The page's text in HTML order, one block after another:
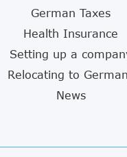
German Taxes
Health Insurance
Setting up a
Relocating to
News